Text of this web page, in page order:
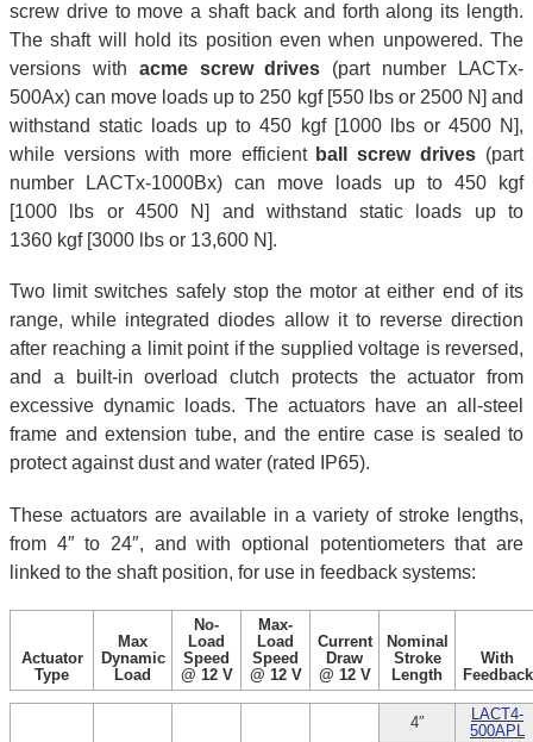
screw drive to move a shaft back and forth along its length.
The shaft will hold its position even when unpowered. The
versions with acme screw drives (part number LACTx-
500Ax) can move loads up to 250 kgf [550 lbs or 2500 N] and
withstand static loads up to 450 kgf [1000 lbs or 4500 N],
while versions with more efficient ball screw drives (part
number LACTx-1000Bx) can move loads up to 450 kgf
[1000 lbs or 4500 N] and withstand static loads up to
1360 kgf [3000 lbs or 13,600 N].
Two limit switches safely stop the motor at either end of its
range, while integrated diodes allow it to reverse direction
after reaching a limit point if the supplied voltage is reversed,
and a built-in overload clutch protects the actuator from
excessive dynamic loads. The actuators have an all-steel
frame and extension tube, and the entire case is sealed to
protect against dust and water (rated IP65).
These actuators are available in a variety of stroke lengths,
from 4″ to 24″, and with optional potentiometers that are
linked to the shaft position, for use in feedback systems:
Actuator
Type
Max
Dynamic
Load
No-
Load
Speed
@ 12 V
Max-
Load
Speed
@ 12 V
Current
Draw
@ 12 V
Nominal
Stroke
Length
With
Feedback
4″
LACT4-
500APL